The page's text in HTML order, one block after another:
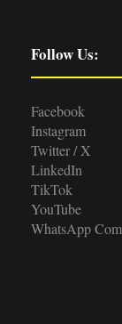
Follow Us:
Facebook
Instagram
Twitter / X
LinkedIn
TikTok
YouTube
WhatsApp